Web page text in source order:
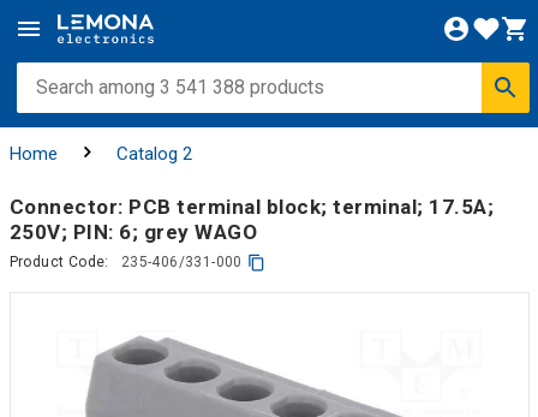
Home Catalog 2
Connector: PCB terminal block; terminal; 17.5A;
250V; PIN: 6; grey WAGO
Product Code: 235-406/331-000